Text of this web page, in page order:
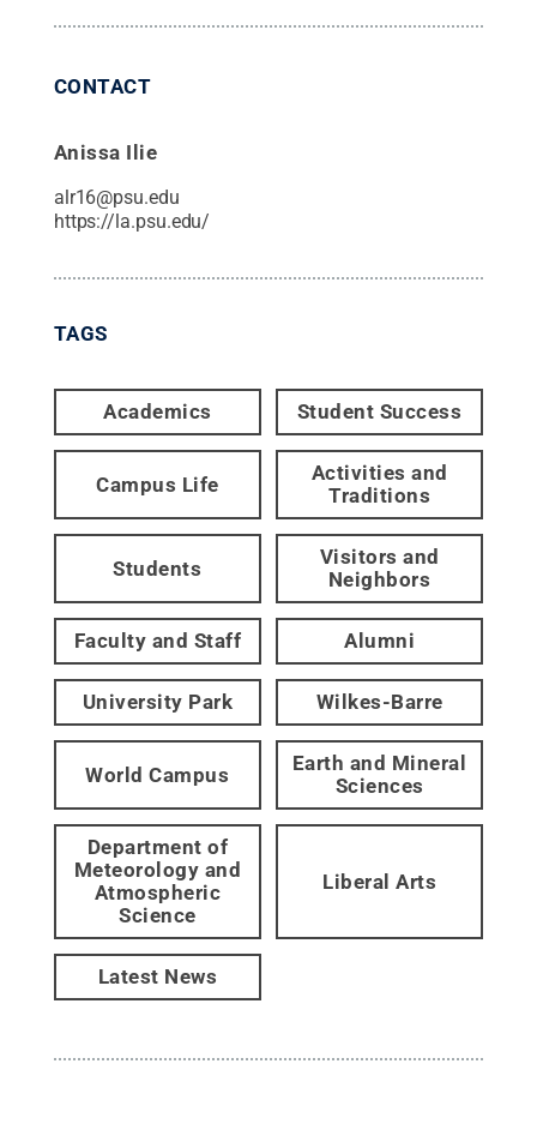
CONTACT
Anissa Ilie
alr16@psu.edu
https://la.psu.edu/
TAGS
Academics Student Success
Campus Life
Activities and
Traditions
Students
Visitors and
Neighbors
Faculty and Staff Alumni
University Park Wilkes-Barre
World Campus
Earth and Mineral
Sciences
Department of
Meteorology and
Atmospheric
Science
Liberal Arts
Latest News